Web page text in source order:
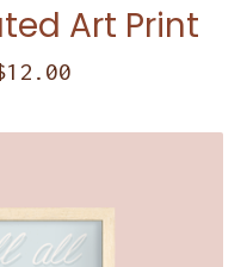
Art Print
12.00